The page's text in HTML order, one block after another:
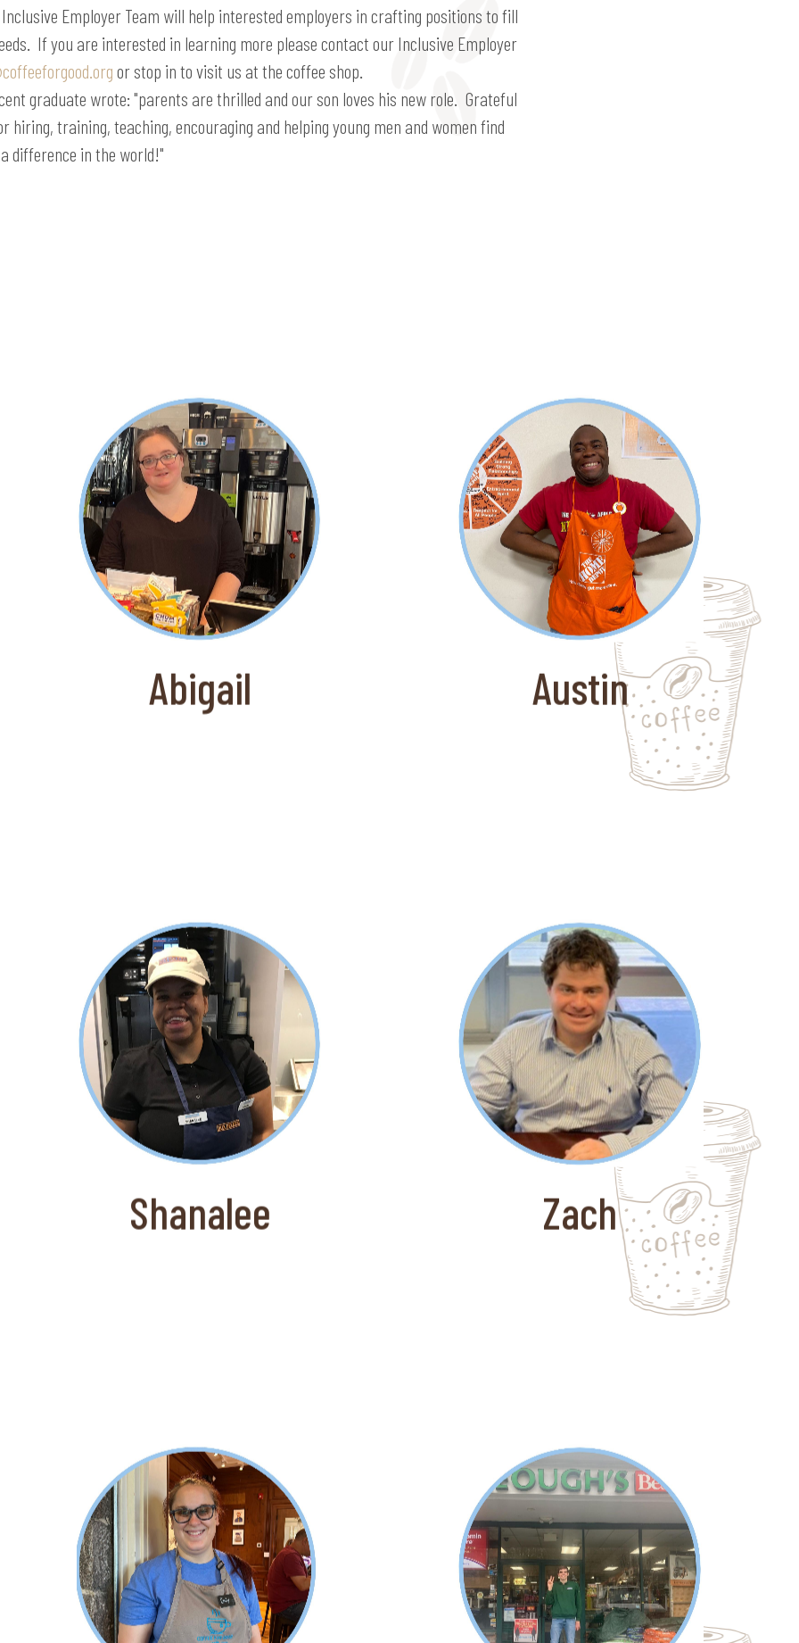
Inclusive Employer Team will help interested employers in crafting positions to fill
If you are interested in learning more please contact our Inclusive Employer
or stop in to visit us at the coffee shop.
graduate wrote: "parents are thrilled and our son loves his new role. Grateful
hiring, training, teaching, encouraging and helping young men and women find
difference in the world!"
Abigail
About Abigail
Abigail joined the newly opened Darien,
CT location of Gregorys Coffee shortly
after they opened. An excellent
barista she is a valued member of the
Austin
About Austin
Coffee for Good partnered with Ken's
Krew to get Austin a job with The
Home Depot. Ken's Crew is a
nonprofit that provides transition job
coaching for adults with
developmental disabilities. Austin is
always smiling and it thrilled to work.
Shanalee
About Shanalee
Shanalee LOVES to work and is a
perfect fit at the Aux Delices Cafe at
The Bruce Museum. One of her
colleagues has told us that "she never
Zach
About Zach
Zach is very detail oriented and is
thriving as a paralegal at Sarachek
Law. Sarachek Law serves over 800
domestic and international clients
specializing in asset recovery.
About Emily
Emily completed her Baking degree
with the Auguste Escoffier School
while working at Coffee for Good. She
About Spencer
Keough's Hardware in Wilton is a short
walk from Spencer's home. He works
on delivery days, unloading trucks,
stocking the storeroom and the